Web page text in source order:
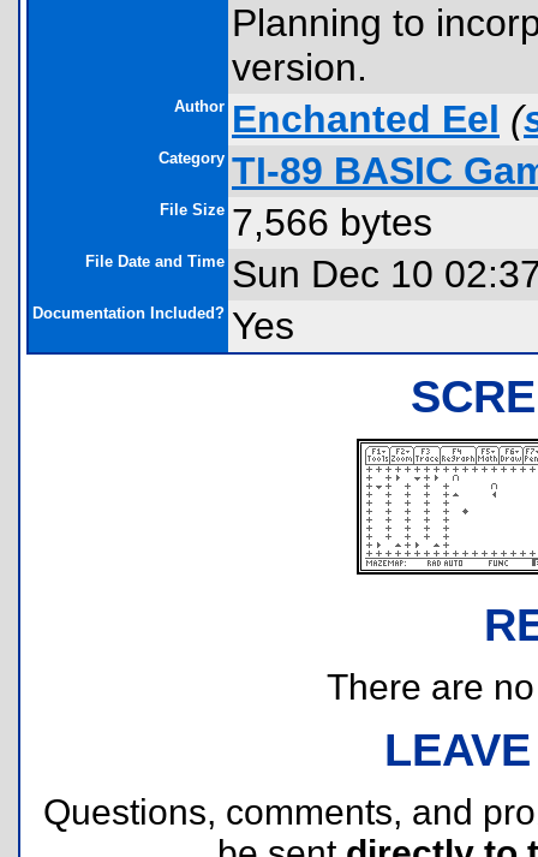
Planning to
version.
Author Enchanted Eel (
Category TI-89 BASIC
File Size 7,566 bytes
File Date and Time Sun Dec 10
Documentation Included? Yes
There are
Questions, comments, and